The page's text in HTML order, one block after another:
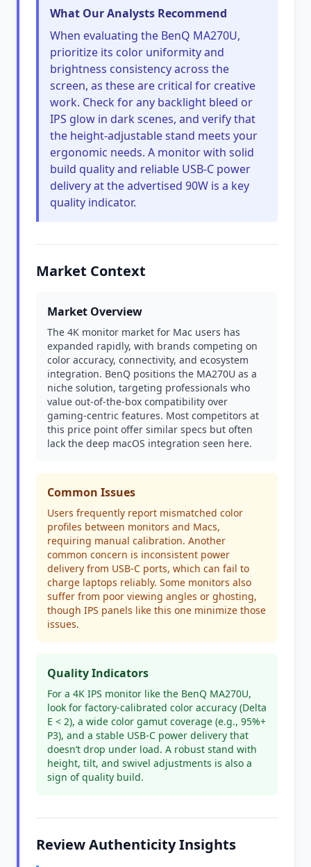
What Our Analysts Recommend
When evaluating the BenQ MA270U,
prioritize its color uniformity and
brightness consistency across the
screen, as these are critical for creative
work. Check for any backlight bleed or
IPS glow in dark scenes, and verify that
the height-adjustable stand meets your
ergonomic needs. A monitor with solid
build quality and reliable USB-C power
delivery at the advertised 90W is a key
quality indicator.
Market Context
Market Overview
The 4K monitor market for Mac users has
expanded rapidly, with brands competing on
color accuracy, connectivity, and ecosystem
integration. BenQ positions the MA270U as a
niche solution, targeting professionals who
value out-of-the-box compatibility over
gaming-centric features. Most competitors at
this price point offer similar specs but often
lack the deep macOS integration seen here.
Common Issues
Users frequently report mismatched color
profiles between monitors and Macs,
requiring manual calibration. Another
common concern is inconsistent power
delivery from USB-C ports, which can fail to
charge laptops reliably. Some monitors also
suffer from poor viewing angles or ghosting,
though IPS panels like this one minimize those
issues.
Quality Indicators
For a 4K IPS monitor like the BenQ MA270U,
look for factory-calibrated color accuracy (Delta
E < 2), a wide color gamut coverage (e.g., 95%+
P3), and a stable USB-C power delivery that
doesn’t drop under load. A robust stand with
height, tilt, and swivel adjustments is also a
sign of quality build.
Review Authenticity Insights